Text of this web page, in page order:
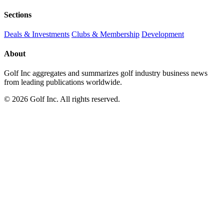
Sections
Deals & Investments Clubs & Membership Development
About
Golf Inc aggregates and summarizes golf industry business news
from leading publications worldwide.
© 2026 Golf Inc. All rights reserved.